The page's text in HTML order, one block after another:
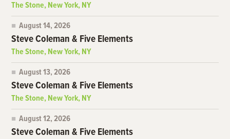
The Stone, New York, NY
August 14, 2026
Steve Coleman & Five Elements
The Stone, New York, NY
August 13, 2026
Steve Coleman & Five Elements
The Stone, New York, NY
August 12, 2026
Steve Coleman & Five Elements